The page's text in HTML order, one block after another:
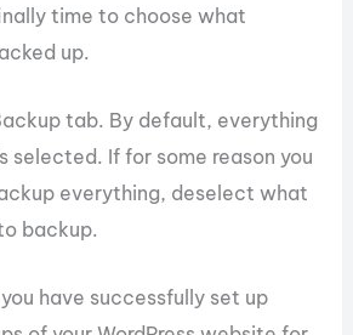
time to choose what
up.
tab. By default, everything
selected. If for some reason you
everything, deselect what
backup.
have successfully set up